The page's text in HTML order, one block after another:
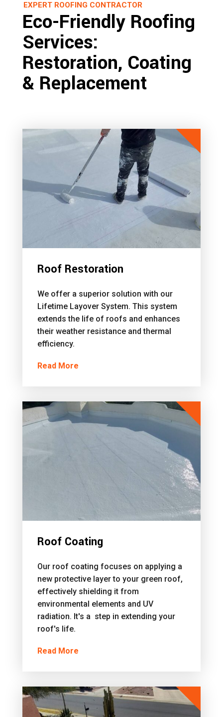
EXPERT ROOFING CONTRACTOR
Eco-Friendly Roofing
Services:
Restoration, Coating
& Replacement
Roof Restoration
We offer a superior solution with our
Lifetime Layover System. This system
extends the life of roofs and enhances
their weather resistance and thermal
efficiency.
Read More
Roof Coating
Our roof coating focuses on applying a
new protective layer to your green roof,
effectively shielding it from
environmental elements and UV
radiation. It's a step in extending your
roof's life.
Read More